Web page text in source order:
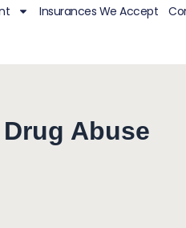
Insurances We Accept
Abuse